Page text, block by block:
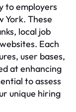
to employers
York. These
local job
Each
user bases,
at enhancing
to assess
unique hiring